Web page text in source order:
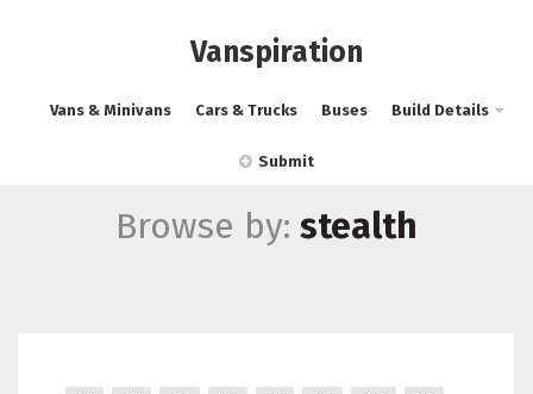
Vanspiration
Vans & Minivans Cars & Trucks Buses Build Details
Submit
Browse by: stealth